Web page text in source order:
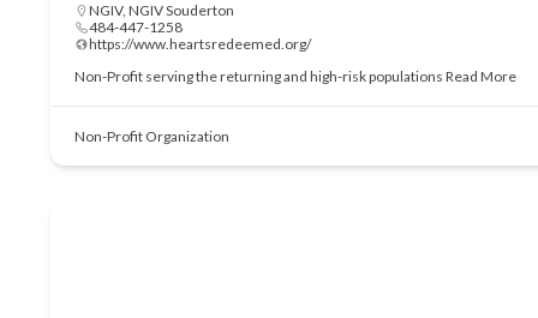
NGIV, NGIV Souderton
484-447-1258
https://www.heartsredeemed.org/
Non-Profit serving the returning and high-risk populations Read More
Non-Profit Organization